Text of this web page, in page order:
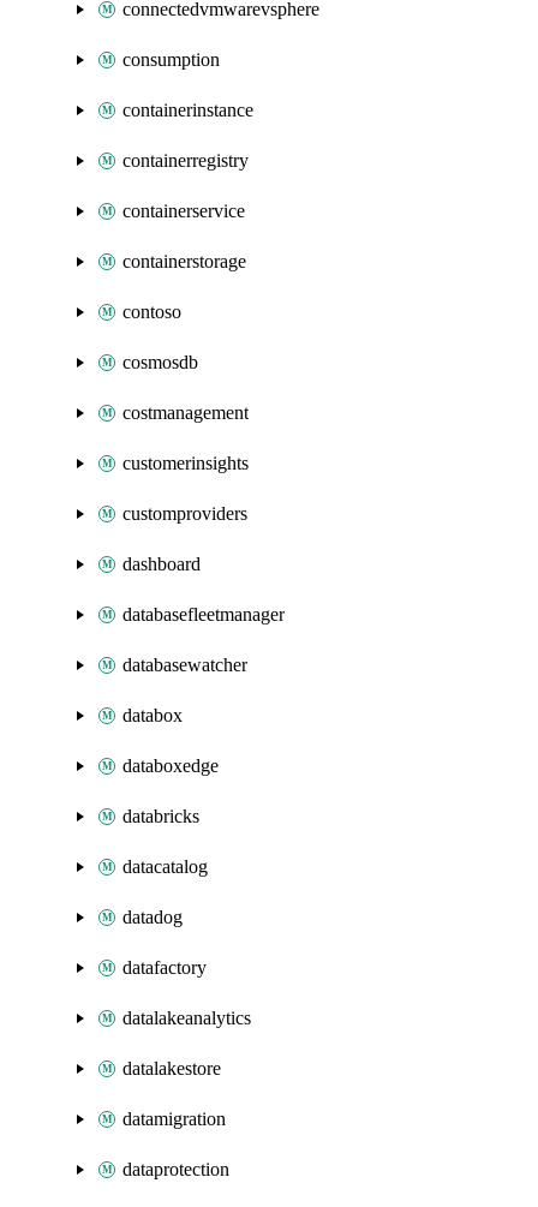
connectedvmwarevsphere
consumption
containerinstance
containerregistry
containerservice
containerstorage
contoso
cosmosdb
costmanagement
customerinsights
customproviders
dashboard
databasefleetmanager
databasewatcher
databox
databoxedge
databricks
datacatalog
datadog
datafactory
datalakeanalytics
datalakestore
datamigration
dataprotection